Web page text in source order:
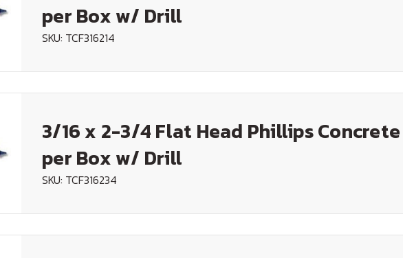
per Box w/ Drill
SKU: TCF316214
3/16 x 2-3/4 Flat Head Phillips
per Box w/ Drill
SKU: TCF316234